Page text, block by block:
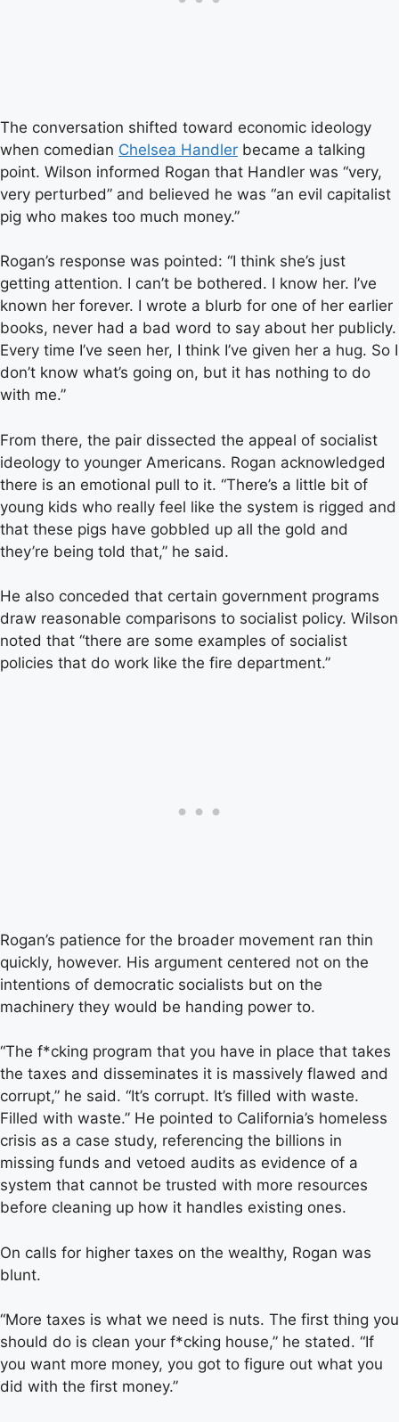
The conversation shifted toward economic ideology
when comedian Chelsea Handler became a talking
point. Wilson informed Rogan that Handler was “very,
very perturbed” and believed he was “an evil capitalist
pig who makes too much money.”
Rogan’s response was pointed: “I think she’s just
getting attention. I can’t be bothered. I know her. I’ve
known her forever. I wrote a blurb for one of her earlier
books, never had a bad word to say about her publicly.
Every time I’ve seen her, I think I’ve given her a hug. So I
don’t know what’s going on, but it has nothing to do
with me.”
From there, the pair dissected the appeal of socialist
ideology to younger Americans. Rogan acknowledged
there is an emotional pull to it. “There’s a little bit of
young kids who really feel like the system is rigged and
that these pigs have gobbled up all the gold and
they’re being told that,” he said.
He also conceded that certain government programs
draw reasonable comparisons to socialist policy. Wilson
noted that “there are some examples of socialist
policies that do work like the fire department.”
Rogan’s patience for the broader movement ran thin
quickly, however. His argument centered not on the
intentions of democratic socialists but on the
machinery they would be handing power to.
“The f*cking program that you have in place that takes
the taxes and disseminates it is massively flawed and
corrupt,” he said. “It’s corrupt. It’s filled with waste.
Filled with waste.” He pointed to California’s homeless
crisis as a case study, referencing the billions in
missing funds and vetoed audits as evidence of a
system that cannot be trusted with more resources
before cleaning up how it handles existing ones.
On calls for higher taxes on the wealthy, Rogan was
blunt.
“More taxes is what we need is nuts. The first thing you
should do is clean your f*cking house,” he stated. “If
you want more money, you got to figure out what you
did with the first money.”